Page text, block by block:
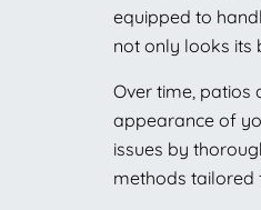
equipped to
not only looks its
Over time, patios
appearance of
issues by
methods tailored